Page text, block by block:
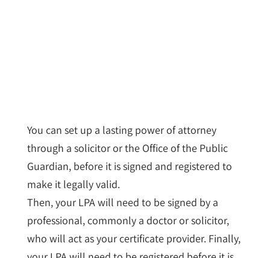
You can set up a lasting power of attorney
through a solicitor or the Office of the Public
Guardian, before it is signed and registered to
make it legally valid.
Then, your LPA will need to be signed by a
professional, commonly a doctor or solicitor,
who will act as your certificate provider. Finally,